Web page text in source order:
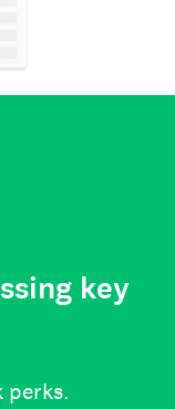
key
perks.